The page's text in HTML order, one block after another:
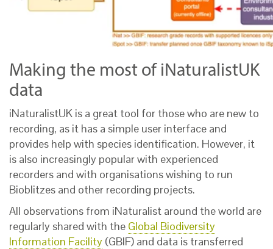
Making the most of iNaturalistUK
data
iNaturalistUK is a great tool for those who are new to
recording, as it has a simple user interface and
provides help with species identification. However, it
is also increasingly popular with experienced
recorders and with organisations wishing to run
Bioblitzes and other recording projects.
All observations from iNaturalist around the world are
regularly shared with the Global Biodiversity
Information Facility (GBIF) and data is transferred